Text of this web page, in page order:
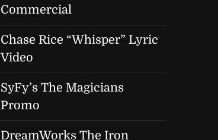
Commercial
Chase Rice “Whisper” Lyric
Video
SyFy’s The Magicians
Promo
DreamWorks The Iron